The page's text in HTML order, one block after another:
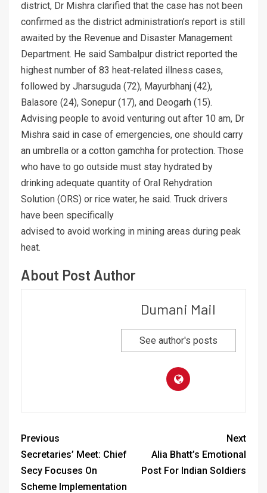
district, Dr Mishra clarified that the case has not been
confirmed as the district administration’s report is still
awaited by the Revenue and Disaster Management
Department. He said Sambalpur district reported the
highest number of 83 heat-related illness cases,
followed by Jharsuguda (72), Mayurbhanj (42),
Balasore (24), Sonepur (17), and Deogarh (15).
Advising people to avoid venturing out after 10 am, Dr
Mishra said in case of emergencies, one should carry
an umbrella or a cotton gamchha for protection. Those
who have to go outside must stay hydrated by
drinking adequate quantity of Oral Rehydration
Solution (ORS) or rice water, he said. Truck drivers
have been specifically
advised to avoid working in mining areas during peak
heat.
About Post Author
Dumani Mail
See author's posts
Previous
Secretaries’ Meet: Chief
Secy Focuses On
Scheme Implementation
Next
Alia Bhatt’s Emotional
Post For Indian Soldiers